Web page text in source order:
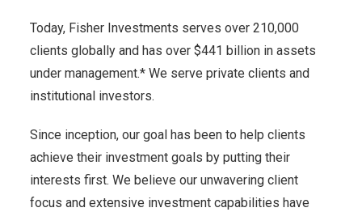
Today, Fisher Investments serves over 210,000
clients globally and has over $441 billion in assets
under management.* We serve private clients and
institutional investors.
Since inception, our goal has been to help clients
achieve their investment goals by putting their
interests first. We believe our unwavering client
focus and extensive investment capabilities have